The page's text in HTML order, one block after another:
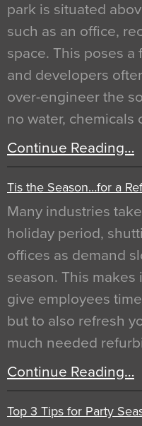
park is situated
such as an office,
space. This poses
and developers
over-engineer the
no water,
Continue Reading…
Tis the Season…for a
Many industries
holiday period,
offices as demand
season. This
give employees
but to also refresh
much needed
Continue Reading…
Top 3 Tips for Party